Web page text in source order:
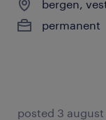
bergen,
permanent
posted 3 august